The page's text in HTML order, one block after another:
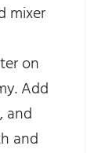
mixer
on
Add
and
and